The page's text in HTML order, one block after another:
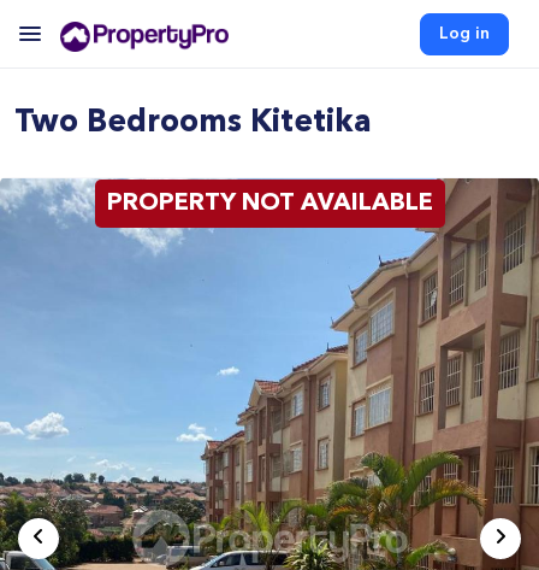
Log in
Two Bedrooms Kitetika
PROPERTY NOT AVAILABLE